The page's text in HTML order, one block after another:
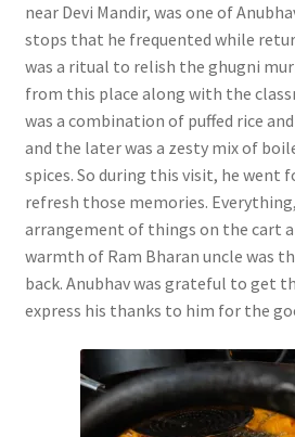
near Devi Mandir, was one of
stops that he frequented while
was a ritual to relish the ghugni
from this place along with the
was a combination of puffed rice
and the later was a zesty mix of
spices. So during this visit, he went
refresh those memories.
arrangement of things on the cart
warmth of Ram Bharan uncle was
back. Anubhav was grateful to get
express his thanks to him for the